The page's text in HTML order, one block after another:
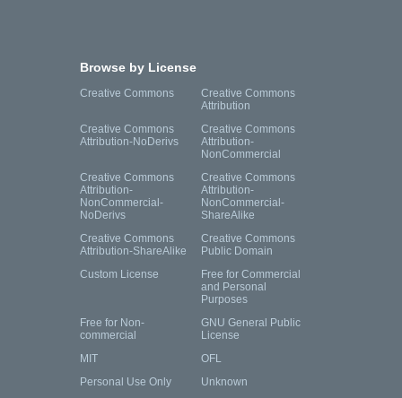
Browse by License
Creative Commons
Creative Commons
Attribution
Creative Commons
Attribution-NoDerivs
Creative Commons
Attribution-
NonCommercial
Creative Commons
Attribution-
NonCommercial-
NoDerivs
Creative Commons
Attribution-
NonCommercial-
ShareAlike
Creative Commons
Attribution-ShareAlike
Creative Commons
Public Domain
Custom License
Free for Commercial
and Personal
Purposes
Free for Non-
commercial
GNU General Public
License
MIT
OFL
Personal Use Only
Unknown